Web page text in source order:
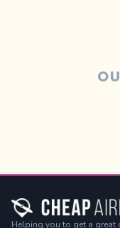
Helping you to get a